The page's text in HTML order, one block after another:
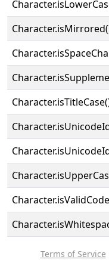
Terms of Service